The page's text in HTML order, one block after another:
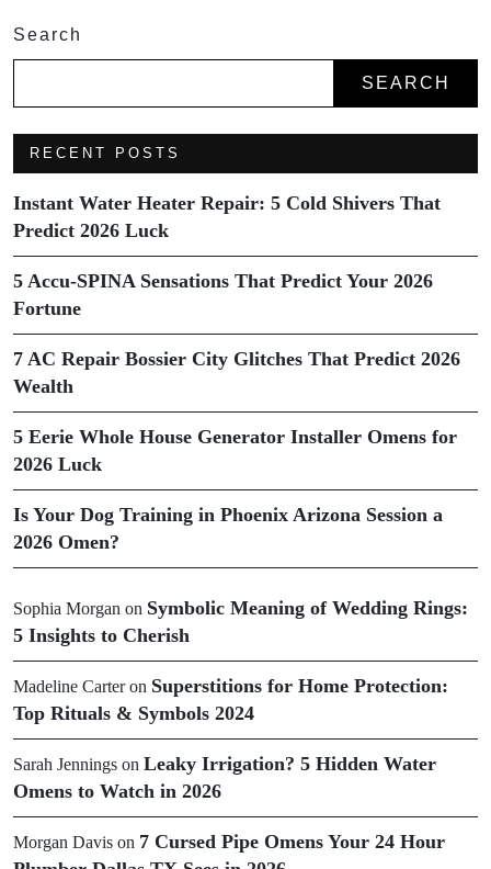
Search
SEARCH
RECENT POSTS
Instant Water Heater Repair: 5 Cold Shivers That
Predict 2026 Luck
5 Accu-SPINA Sensations That Predict Your 2026
Fortune
7 AC Repair Bossier City Glitches That Predict 2026
Wealth
5 Eerie Whole House Generator Installer Omens for
2026 Luck
Is Your Dog Training in Phoenix Arizona Session a
2026 Omen?
Sophia Morgan on Symbolic Meaning of Wedding Rings:
5 Insights to Cherish
Madeline Carteron Superstitions for Home Protection:
Top Rituals & Symbols 2024
Sarah Jennings on Leaky Irrigation? 5 Hidden Water
Omens to Watch in 2026
Morgan Davis on 7 Cursed Pipe Omens Your 24 Hour